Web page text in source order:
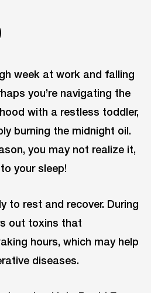
week at work and falling
you’re navigating the
with a restless toddler,
burning the midnight oil.
you may not realize it,
your sleep!
to rest and recover. During
out toxins that
hours, which may help
diseases.